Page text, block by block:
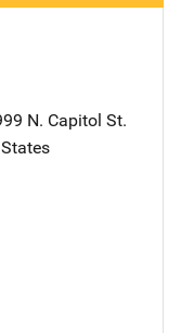
N. Capitol St.